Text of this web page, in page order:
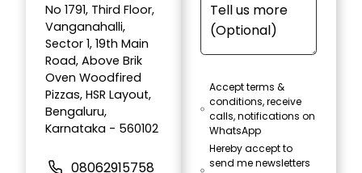
No 1791, Third Floor,
Vanganahalli,
Sector 1, 19th Main
Road, Above Brik
Oven Woodfired
Pizzas, HSR Layout,
Bengaluru,
Karnataka - 560102
08062915758
Accept terms &
conditions, receive
calls, notifications on
WhatsApp
Hereby accept to
send me newsletters